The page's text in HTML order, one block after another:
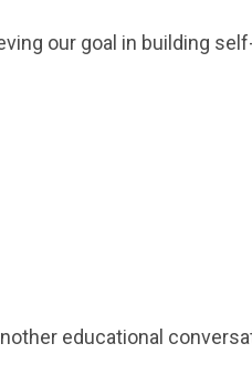
our goal in building
educational